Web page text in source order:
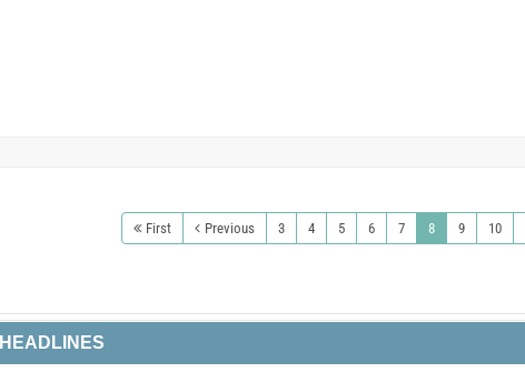
First Previous 3 4 5 6 7 8 9 10